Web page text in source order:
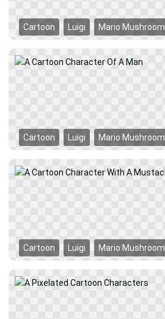
Cartoon Luigi Mario Mushroom
Cartoon Luigi Mario Mushroom
Cartoon Luigi Mario Mushroom